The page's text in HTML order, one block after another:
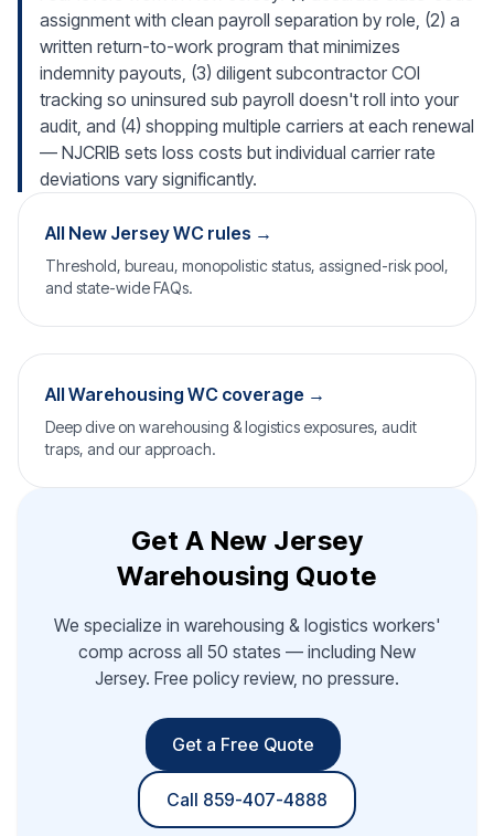
assignment with clean payroll separation by role, (2) a
written return-to-work program that minimizes
indemnity payouts, (3) diligent subcontractor COI
tracking so uninsured sub payroll doesn't roll into your
audit, and (4) shopping multiple carriers at each renewal
— NJCRIB sets loss costs but individual carrier rate
deviations vary significantly.
All New Jersey WC rules →
Threshold, bureau, monopolistic status, assigned-risk pool,
and state-wide FAQs.
All Warehousing WC coverage →
Deep dive on warehousing & logistics exposures, audit
traps, and our approach.
Get A New Jersey
Warehousing Quote
We specialize in warehousing & logistics workers'
comp across all 50 states — including New
Jersey. Free policy review, no pressure.
Get a Free Quote
Call 859-407-4888